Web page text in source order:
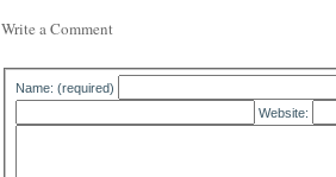
Write a Comment
Name: (required)
Website: